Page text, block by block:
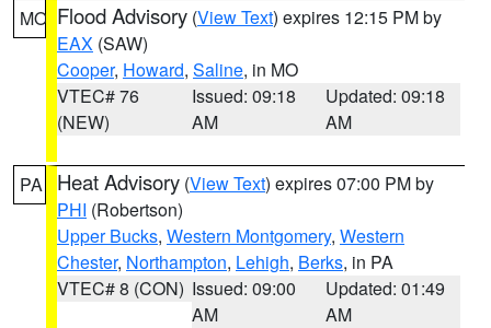
MO Flood Advisory (View Text) expires 12:15 PM by
EAX (SAW)
Cooper, Howard, Saline, in MO
VTEC# 76
(NEW)
Issued: 09:18
AM
Updated: 09:18
AM
PA Heat Advisory (View Text) expires 07:00 PM by
PHI (Robertson)
Upper Bucks, Western Montgomery, Western
Chester, Northampton, Lehigh, Berks, in PA
VTEC# 8 (CON) Issued: 09:00
AM
Updated: 01:49
AM